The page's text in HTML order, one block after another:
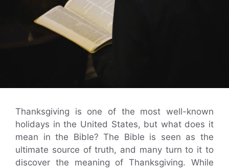
Thanksgiving is one of the most well-known
holidays in the United States, but what does it
mean in the Bible? The Bible is seen as the
ultimate source of truth, and many turn to it to
discover the meaning of Thanksgiving. While